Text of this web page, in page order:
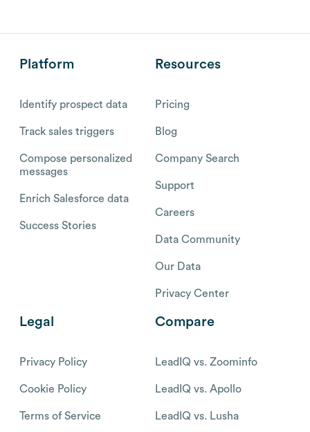
Platform
Identify prospect data
Track sales triggers
Compose personalized
messages
Enrich Salesforce data
Success Stories
Resources
Pricing
Blog
Company Search
Support
Careers
Data Community
Our Data
Privacy Center
Legal
Privacy Policy
Cookie Policy
Terms of Service
Compare
LeadIQ vs. Zoominfo
LeadIQ vs. Apollo
LeadIQ vs. Lusha